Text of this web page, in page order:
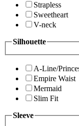
Strapless
Sweetheart
V-neck
Silhouette
A-Line/
Empire Waist
Mermaid
Slim Fit
Sleeve